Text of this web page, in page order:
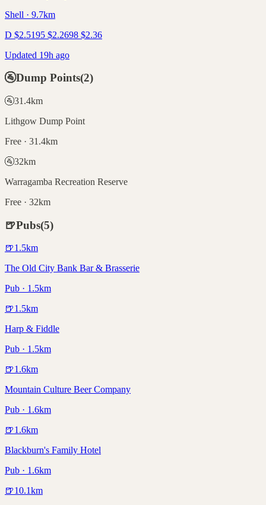
Shell · 9.7km
D $2.5195 $2.2698 $2.36
Updated 19h ago
🚰Dump Points(2)
🚰31.4km
Lithgow Dump Point
Free · 31.4km
🚰32km
Warragamba Recreation Reserve
Free · 32km
🍺Pubs(5)
🍺1.5km
The Old City Bank Bar & Brasserie
Pub · 1.5km
🍺1.5km
Harp & Fiddle
Pub · 1.5km
🍺1.6km
Mountain Culture Beer Company
Pub · 1.6km
🍺1.6km
Blackburn's Family Hotel
Pub · 1.6km
🍺10.1km